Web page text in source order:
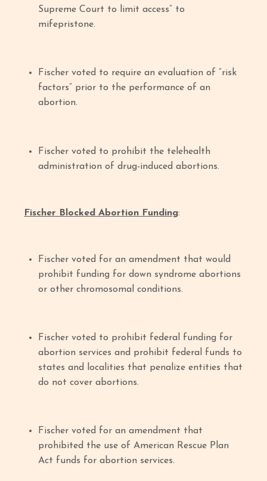
Supreme Court to limit access” to
mifepristone.
Fischer voted to require an evaluation of “risk
factors” prior to the performance of an
abortion.
Fischer voted to prohibit the telehealth
administration of drug-induced abortions.
Fischer Blocked Abortion Funding:
Fischer voted for an amendment that would
prohibit funding for down syndrome abortions
or other chromosomal conditions.
Fischer voted to prohibit federal funding for
abortion services and prohibit federal funds to
states and localities that penalize entities that
do not cover abortions.
Fischer voted for an amendment that
prohibited the use of American Rescue Plan
Act funds for abortion services.